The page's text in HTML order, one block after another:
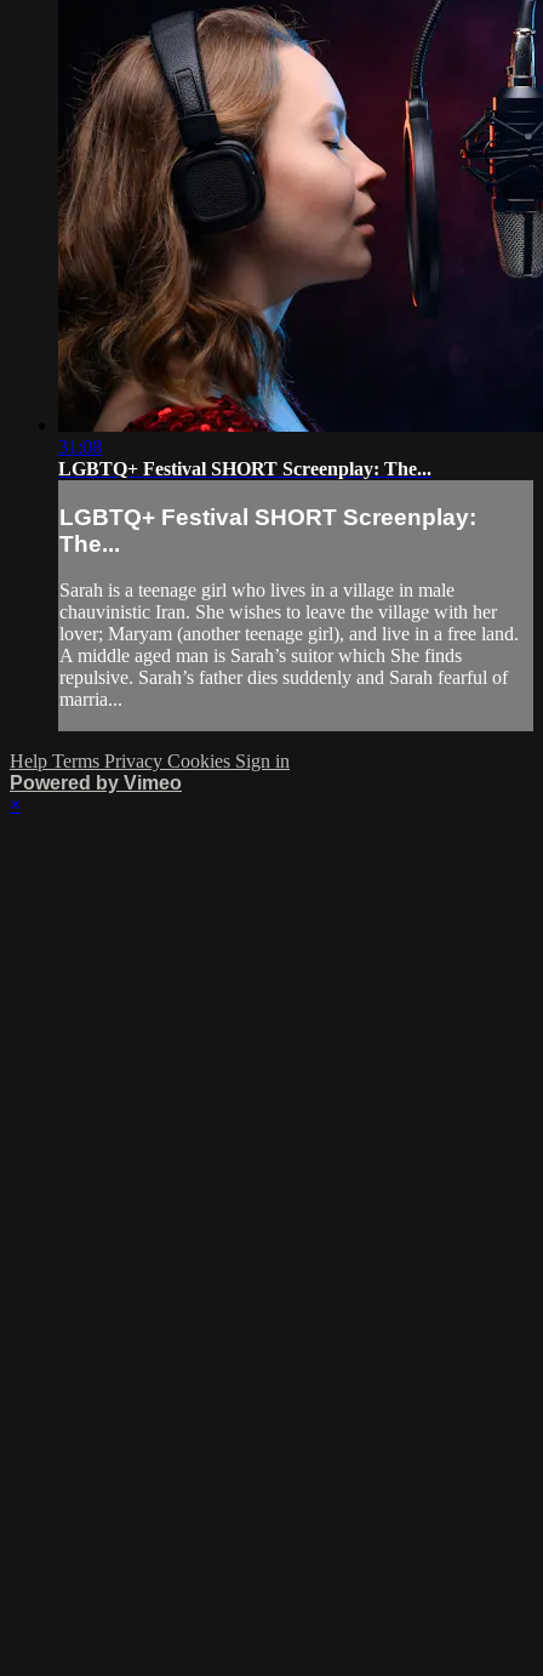
31:08
LGBTQ+ Festival SHORT Screenplay: The...
LGBTQ+ Festival SHORT Screenplay:
The...
Sarah is a teenage girl who lives in a village in male
chauvinistic Iran. She wishes to leave the village with her
lover; Maryam (another teenage girl), and live in a free land.
A middle aged man is Sarah’s suitor which She finds
repulsive. Sarah’s father dies suddenly and Sarah fearful of
marria...
Help Terms Privacy Cookies Sign in
Powered by Vimeo
×